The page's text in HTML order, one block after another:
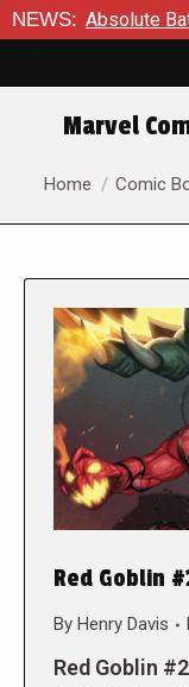
NEWS:Batman #23
Marvel
You are here:
Home Comic
Red Goblin
By Henry Davis
Red Goblin #2